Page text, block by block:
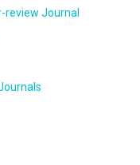
review Journal